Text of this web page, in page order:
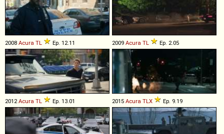
2008 Acura TL Ep. 12.11 2009 Acura TL Ep. 2.05
2012Acura TL Ep. 13.01 2015 Acura TLX Ep. 9.19